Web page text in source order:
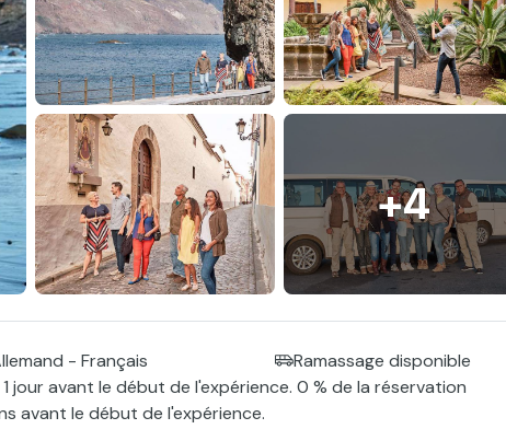
+4
- Français
Ramassage disponible
jour avant le début de l'expérience. 0 % de la réservation
avant le début de l'expérience.